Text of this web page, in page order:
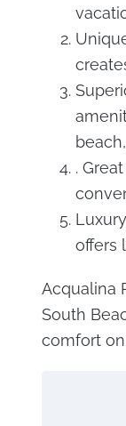
.
offers
Acqualina
South
comfort